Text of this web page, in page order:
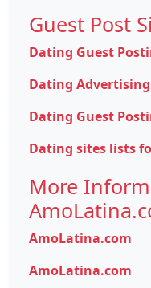
Guest Post
Dating Guest
Dating
Dating Guest
Dating sites lists
More
AmoLatina.com
AmoLatina.com